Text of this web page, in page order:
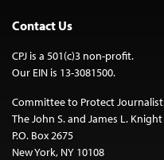
Contact Us
CPJ is a 501(c)3 non-profit.
Our EIN is 13-3081500.
Committee to Protect
The John S. and James L.
P.O. Box 2675
New York, NY 10108